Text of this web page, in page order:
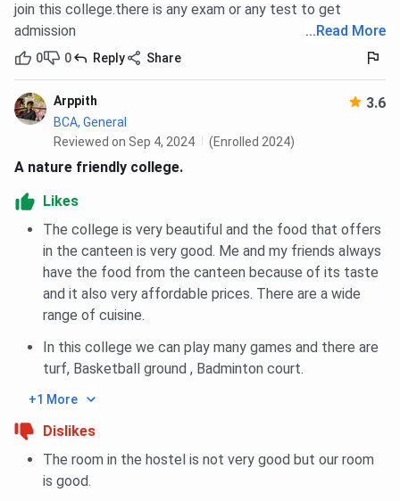
join this college.there is any exam or any test to get
admission
... Read More
0 0 Reply Share
Arppith 3.6
BCA, General
Reviewed on Sep 4, 2024
(Enrolled 2024)
A nature friendly college.
Likes
The college is very beautiful and the food that offers
in the canteen is very good. Me and my friends always
have the food from the canteen because of its taste
and it also very affordable prices. There are a wide
range of cuisine.
In this college we can play many games and there are
turf, Basketball ground , Badminton court.
+1 More
Dislikes
The room in the hostel is not very good but our room
is good.